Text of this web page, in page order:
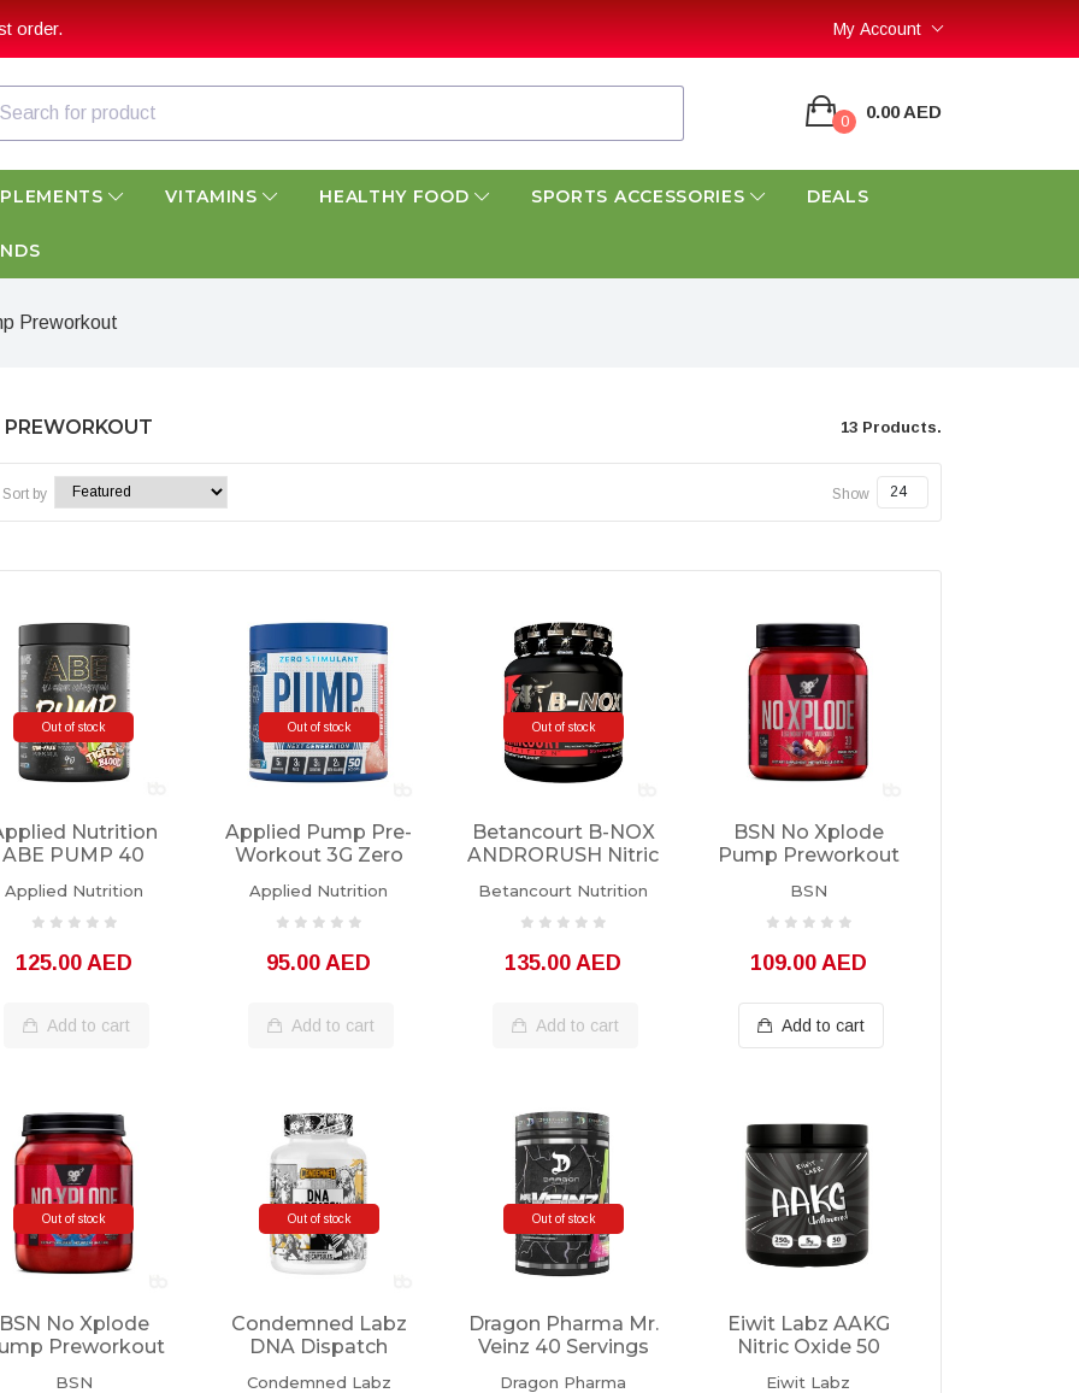
order. My Account
0 0.00 AED
VITAMINS HEALTHY FOOD SPORTS ACCESSORIES DEALS
Preworkout
13 Products.
Sort by Show
Out of stock
Nutrition
ABE PUMP 40
Applied Nutrition
125.00 AED
Add to cart
Out of stock
Applied Pump Pre-
Workout 3G Zero
Servings
Applied Nutrition
95.00 AED
Add to cart
Out of stock
Betancourt B-NOX
ANDRORUSH Nitric
Betancourt Nutrition
135.00 AED
Add to cart
BSN No Xplode
Pump Preworkout
BSN
109.00 AED
Add to cart
Out of stock
No Xplode
Preworkout
BSN
Out of stock
Condemned Labz
DNA Dispatch
Condemned Labz
Out of stock
Dragon Pharma Mr.
Veinz 40 Servings
Dragon Pharma
Eiwit Labz AAKG
Nitric Oxide 50
Eiwit Labz